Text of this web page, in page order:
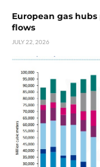
European gas
flows
JULY 22, 2026